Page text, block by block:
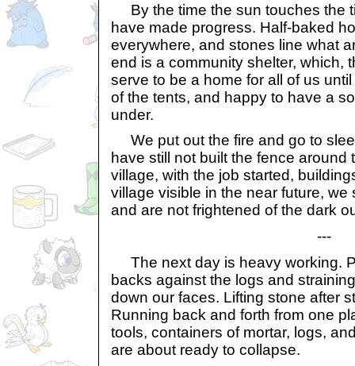
By the time the sun touches the
have made progress. Half-baked
everywhere, and stones line what
end is a community shelter, which,
serve to be a home for all of us
of the tents, and happy to have a
under.
We put out the fire and go to
have still not built the fence around
village, with the job started,
village visible in the near future, we
and are not frightened of the dark
---
The next day is heavy working.
backs against the logs and
down our faces. Lifting stone after
Running back and forth from one
tools, containers of mortar, logs,
are about ready to collapse.